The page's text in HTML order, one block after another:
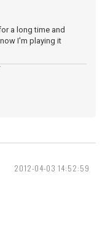
a long time and
I'm playing it
2012-04-03 14:52:59